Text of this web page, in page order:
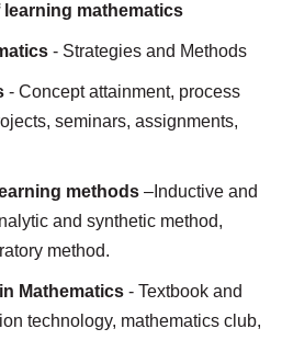
mathematics
- Strategies and Methods
- Concept attainment, process
seminars, assignments,
methods –Inductive and
and synthetic method,
method.
Mathematics - Textbook and
technology, mathematics club,